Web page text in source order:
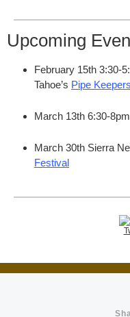
Upcoming
February 15th 3:30-
Tahoe’s Pipe
March 13th 6:30-
March 30th Sierra
Festival